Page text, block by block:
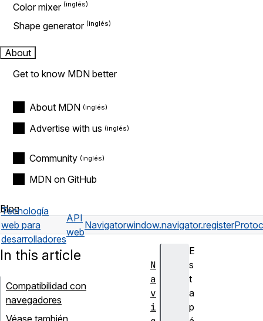
Color mixer
Shape generator
About
Get to know MDN better
About MDN
Advertise with us
Community
MDN on GitHub
Blog
Tecnología
web para
desarrolladores
API
web
Navigator
E
s
t
a
p
In this article
Compatibilidad con
navegadores
Véase también
N
a
v
i